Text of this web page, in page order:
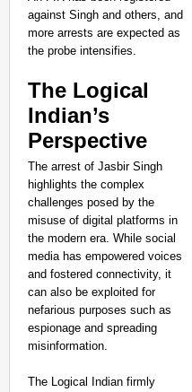
against Singh and others, and
more arrests are expected as
the probe intensifies.
The Logical
Indian’s
Perspective
The arrest of Jasbir Singh
highlights the complex
challenges posed by the
misuse of digital platforms in
the modern era. While social
media has empowered voices
and fostered connectivity, it
can also be exploited for
nefarious purposes such as
espionage and spreading
misinformation.
The Logical Indian firmly